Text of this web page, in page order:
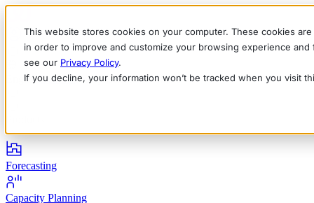
This website stores cookies on your computer. These cookies
in order to improve and customize your browsing experience
see our Privacy Policy.
If you decline, your information won’t be tracked when you visit
EnglishDeutschFrançaisEspañolItaliano
Forecasting
Capacity Planning